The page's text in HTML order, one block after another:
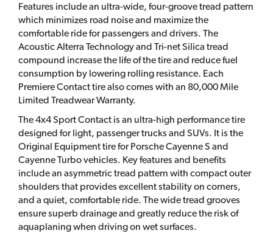
Features include an ultra-wide, four-groove tread pattern
which minimizes road noise and maximize the
comfortable ride for passengers and drivers. The
Acoustic Alterra Technology and Tri-net Silica tread
compound increase the life of the tire and reduce fuel
consumption by lowering rolling resistance. Each
Premiere Contact tire also comes with an 80,000 Mile
Limited Treadwear Warranty.
The 4x4 Sport Contact is an ultra-high performance tire
designed for light, passenger trucks and SUVs. It is the
Original Equipment tire for Porsche Cayenne S and
Cayenne Turbo vehicles. Key features and benefits
include an asymmetric tread pattern with compact outer
shoulders that provides excellent stability on corners,
and a quiet, comfortable ride. The wide tread grooves
ensure superb drainage and greatly reduce the risk of
aquaplaning when driving on wet surfaces.